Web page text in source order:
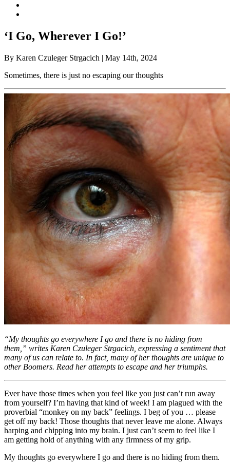
‘I Go, Wherever I Go!’
By Karen Czuleger Strgacich | May 14th, 2024
Sometimes, there is just no escaping our thoughts
“My thoughts go everywhere I go and there is no hiding from
them,” writes Karen Czuleger Strgacich, expressing a sentiment that
many of us can relate to. In fact, many of her thoughts are unique to
other Boomers. Read her attempts to escape and her triumphs.
Ever have those times when you feel like you just can’t run away
from yourself? I’m having that kind of week! I am plagued with the
proverbial “monkey on my back” feelings. I beg of you … please
get off my back! Those thoughts that never leave me alone. Always
harping and chipping into my brain. I just can’t seem to feel like I
am getting hold of anything with any firmness of my grip.
My thoughts go everywhere I go and there is no hiding from them.